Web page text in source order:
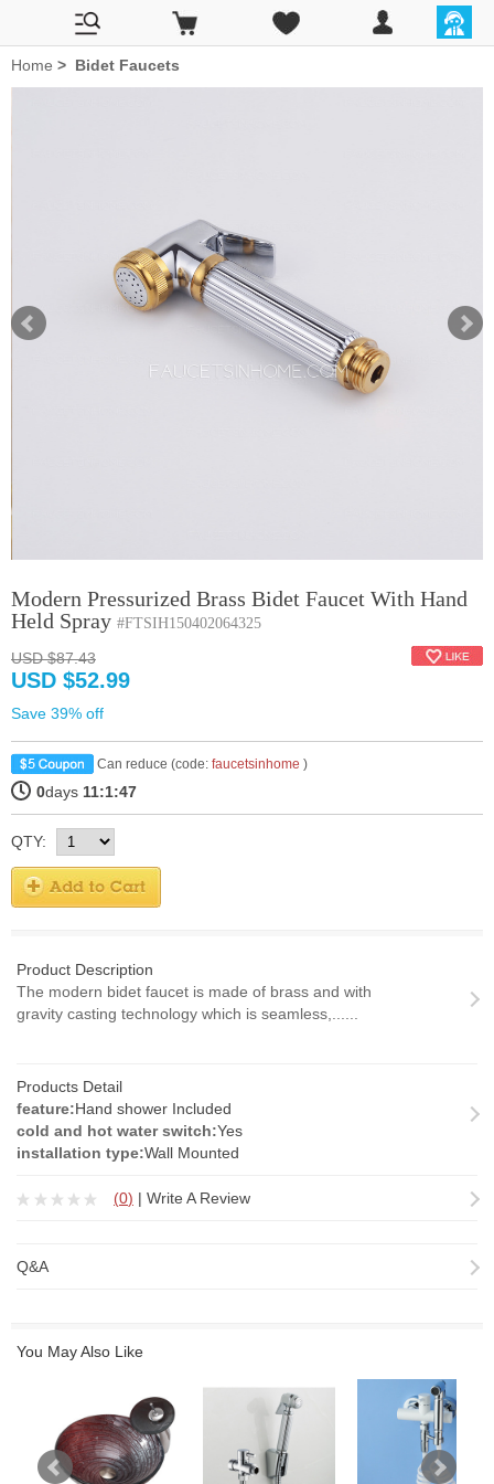
Home > Bidet Faucets
Modern Pressurized Brass Bidet Faucet With Hand
Held Spray #FTSIH150402064325
USD $87.43
USD $52.99
Save 39% off
Can reduce (code: faucetsinhome )
0days 11:1:47
QTY:
Product Description
The modern bidet faucet is made of brass and with
gravity casting technology which is seamless,......
Products Detail
feature:Hand shower Included
cold and hot water switch:Yes
installation type:Wall Mounted
(0) | Write A Review
Q&A
You May Also Like